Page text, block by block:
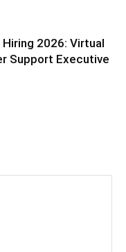
2026: Virtual
Support Executive